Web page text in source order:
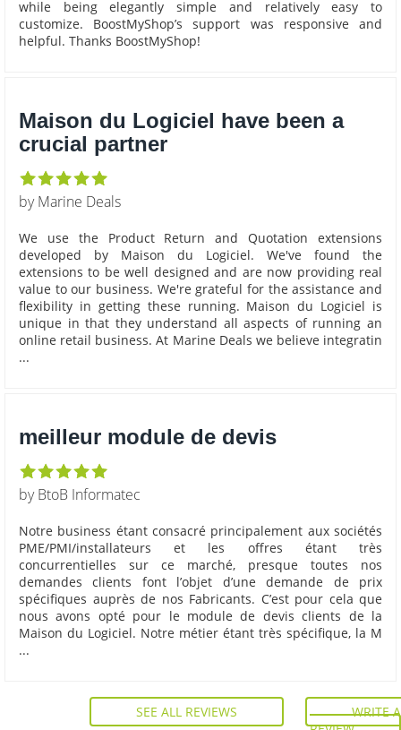
while being elegantly simple and relatively easy to
customize. BoostMyShop’s support was responsive and
helpful. Thanks BoostMyShop!
Maison du Logiciel have been a
crucial partner
by Marine Deals
We use the Product Return and Quotation extensions
developed by Maison du Logiciel. We've found the
extensions to be well designed and are now providing real
value to our business. We're grateful for the assistance and
flexibility in getting these running. Maison du Logiciel is
unique in that they understand all aspects of running an
online retail business. At Marine Deals we believe integratin
...
meilleur module de devis
by BtoB Informatec
Notre business étant consacré principalement aux sociétés
PME/PMI/installateurs et les offres étant très
concurrentielles sur ce marché, presque toutes nos
demandes clients font l’objet d’une demande de prix
spécifiques auprès de nos Fabricants. C’est pour cela que
nous avons opté pour le module de devis clients de la
Maison du Logiciel. Notre métier étant très spécifique, la M
...
SEE ALL REVIEWS
WRITE A